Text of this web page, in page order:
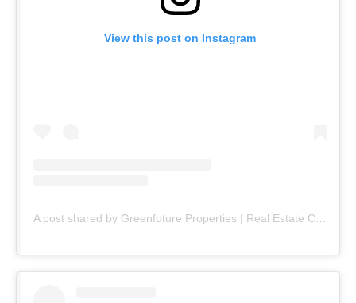
View this post on Instagram
A post shared by Greenfuture Properties | Real Estate Company (@greenfuture.pk)